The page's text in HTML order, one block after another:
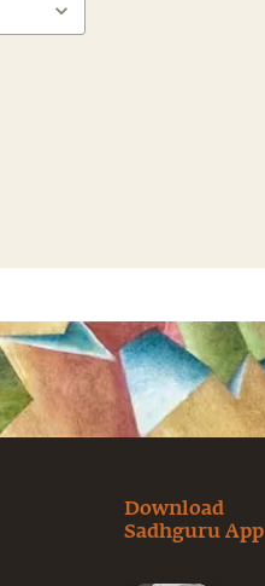
Download
Sadhguru App